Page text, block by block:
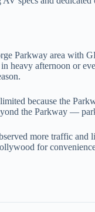
Parkway area with
afternoon or
because the
the Parkway —
more traffic
for